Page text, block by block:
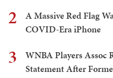
2
A Massive Red Flag
COVID-Era iPhone
3
WNBA Players Assoc
Statement After